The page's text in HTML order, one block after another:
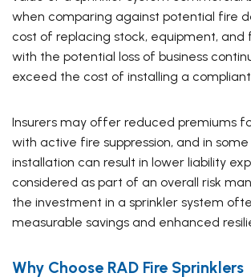
when comparing against potential fire
cost of replacing stock, equipment, and
with the potential loss of business
exceed the cost of installing a
Insurers may offer reduced premiums
with active fire suppression, and in some
installation can result in lower liability
considered as part of an overall risk
the investment in a sprinkler system
measurable savings and enhanced
Why Choose RAD Fire Sprinklers